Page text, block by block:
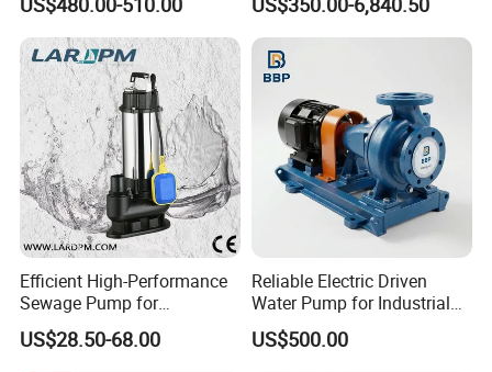
Pumps
Efficient High-Performance
Sewage Pump for
Residential and Commercial
Use
US$28.50-68.00
Reliable Electric Driven
Water Pump for Industrial
US$500.00